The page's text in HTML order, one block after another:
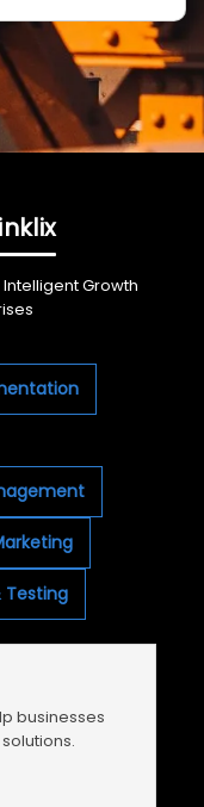
Growth
Testing
businesses